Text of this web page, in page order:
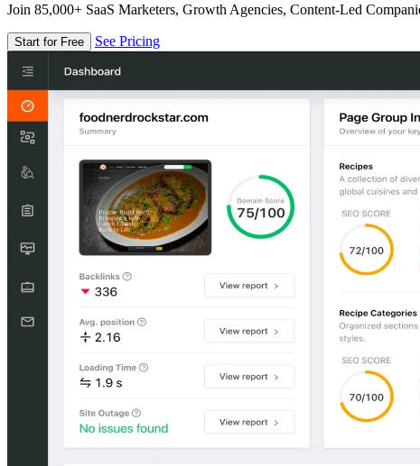
Join 85,000+ SaaS Marketers, Growth Agencies, Content-Led
Start for Free See Pricing